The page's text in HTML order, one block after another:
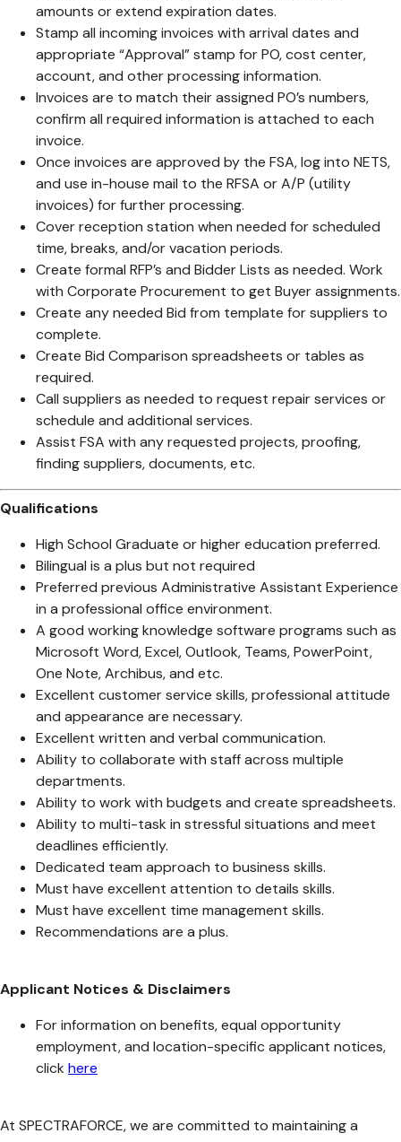
amounts or extend expiration dates.
Stamp all incoming invoices with arrival dates and
appropriate “Approval” stamp for PO, cost center,
account, and other processing information.
Invoices are to match their assigned PO’s numbers,
confirm all required information is attached to each
invoice.
Once invoices are approved by the FSA, log into NETS,
and use in-house mail to the RFSA or A/P (utility
invoices) for further processing.
Cover reception station when needed for scheduled
time, breaks, and/or vacation periods.
Create formal RFP’s and Bidder Lists as needed. Work
with Corporate Procurement to get Buyer assignments.
Create any needed Bid from template for suppliers to
complete.
Create Bid Comparison spreadsheets or tables as
required.
Call suppliers as needed to request repair services or
schedule and additional services.
Assist FSA with any requested projects, proofing,
finding suppliers, documents, etc.
Qualifications
High School Graduate or higher education preferred.
Bilingual is a plus but not required
Preferred previous Administrative Assistant Experience
in a professional office environment.
A good working knowledge software programs such as
Microsoft Word, Excel, Outlook, Teams, PowerPoint,
One Note, Archibus, and etc.
Excellent customer service skills, professional attitude
and appearance are necessary.
Excellent written and verbal communication.
Ability to collaborate with staff across multiple
departments.
Ability to work with budgets and create spreadsheets.
Ability to multi-task in stressful situations and meet
deadlines efficiently.
Dedicated team approach to business skills.
Must have excellent attention to details skills.
Must have excellent time management skills.
Recommendations are a plus.
Applicant Notices & Disclaimers
For information on benefits, equal opportunity
employment, and location-specific applicant notices,
click here
At SPECTRAFORCE, we are committed to maintaining a